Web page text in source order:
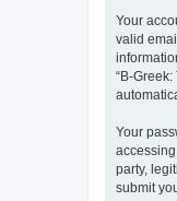
Your
valid
“B-
Your
party,
submit